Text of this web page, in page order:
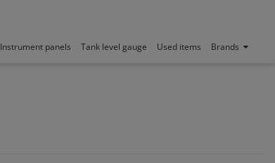
Instrument panels Tank level gauge Used items Brands